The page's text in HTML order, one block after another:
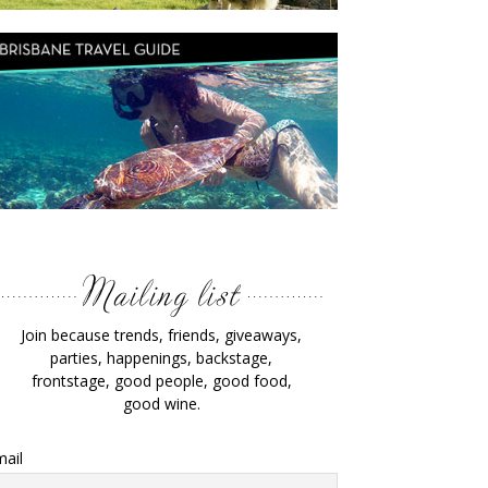
Join because trends, friends, giveaways,
parties, happenings, backstage,
frontstage, good people, good food,
good wine.